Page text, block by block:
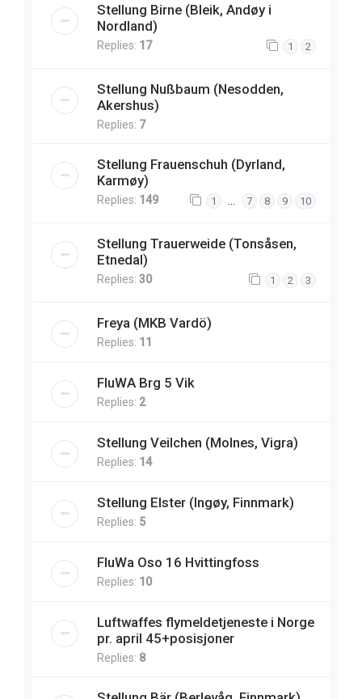
Stellung Birne (Bleik, Andøy i
Nordland)
Replies: 17 1 2
Stellung Nußbaum (Nesodden,
Akershus)
Replies: 7
Stellung Frauenschuh (Dyrland,
Karmøy)
Replies: 149 1 … 7 8 9 10
Stellung Trauerweide (Tonsåsen,
Etnedal)
Replies: 30 1 2 3
Freya (MKB Vardö)
Replies: 11
FluWA Brg 5 Vik
Replies: 2
Stellung Veilchen (Molnes, Vigra)
Replies: 14
Stellung Elster (Ingøy, Finnmark)
Replies: 5
FluWa Oso 16 Hvittingfoss
Replies: 10
Luftwaffes flymeldetjeneste i Norge
pr. april 45+posisjoner
Replies: 8